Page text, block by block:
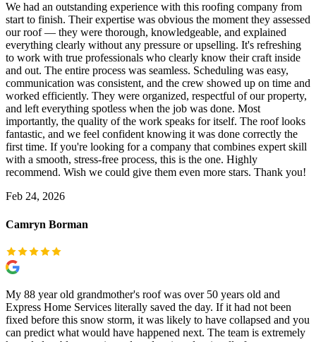
We had an outstanding experience with this roofing company from
start to finish. Their expertise was obvious the moment they assessed
our roof — they were thorough, knowledgeable, and explained
everything clearly without any pressure or upselling. It's refreshing
to work with true professionals who clearly know their craft inside
and out. The entire process was seamless. Scheduling was easy,
communication was consistent, and the crew showed up on time and
worked efficiently. They were organized, respectful of our property,
and left everything spotless when the job was done. Most
importantly, the quality of the work speaks for itself. The roof looks
fantastic, and we feel confident knowing it was done correctly the
first time. If you're looking for a company that combines expert skill
with a smooth, stress-free process, this is the one. Highly
recommend. Wish we could give them even more stars. Thank you!
Feb 24, 2026
Camryn Borman
My 88 year old grandmother's roof was over 50 years old and
Express Home Services literally saved the day. If it had not been
fixed before this snow storm, it was likely to have collapsed and you
can predict what would have happened next. The team is extremely